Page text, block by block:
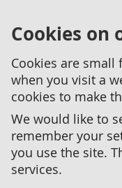
Cookies on
Cookies are
when you visit a
cookies to make
We would like to
remember your
you use the site.
services.